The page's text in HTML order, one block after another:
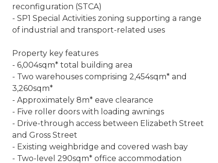
reconfiguration (STCA)
- SP1 Special Activities zoning supporting a range
of industrial and transport-related uses
Property key features
- 6,004sqm* total building area
- Two warehouses comprising 2,454sqm* and
3,260sqm*
- Approximately 8m* eave clearance
- Five roller doors with loading awnings
- Drive-through access between Elizabeth Street
and Gross Street
- Existing weighbridge and covered wash bay
- Two-level 290sqm* office accommodation